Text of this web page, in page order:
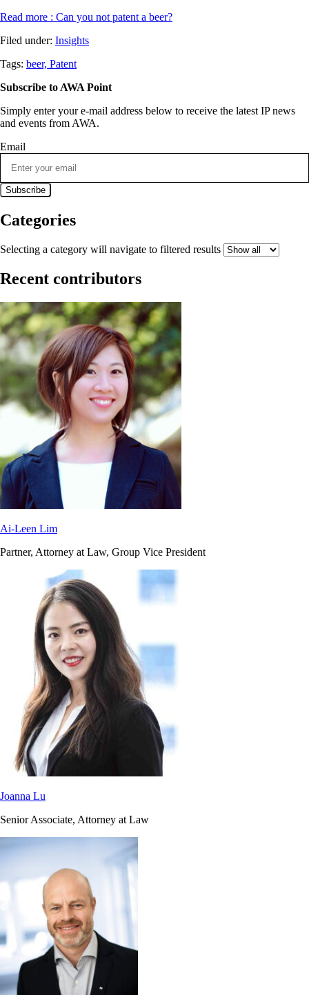
Read more : Can you not patent a beer?
Filed under: Insights
Tags: beer, Patent
Subscribe to AWA Point
Simply enter your e-mail address below to receive the latest IP news
and events from AWA.
Email
Categories
Selecting a category will navigate to filtered results
Recent contributors
Ai-Leen Lim
Partner, Attorney at Law, Group Vice President
Joanna Lu
Senior Associate, Attorney at Law